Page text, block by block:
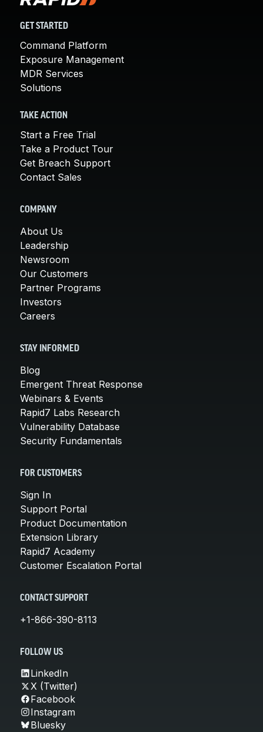
GET STARTED
Command Platform
Exposure Management
MDR Services
Solutions
TAKE ACTION
Start a Free Trial
Take a Product Tour
Get Breach Support
Contact Sales
COMPANY
About Us
Leadership
Newsroom
Our Customers
Partner Programs
Investors
Careers
STAY INFORMED
Blog
Emergent Threat Response
Webinars & Events
Rapid7 Labs Research
Vulnerability Database
Security Fundamentals
FOR CUSTOMERS
Sign In
Support Portal
Product Documentation
Extension Library
Rapid7 Academy
Customer Escalation Portal
CONTACT SUPPORT
+1-866-390-8113
FOLLOW US
LinkedIn
X (Twitter)
Facebook
Instagram
Bluesky